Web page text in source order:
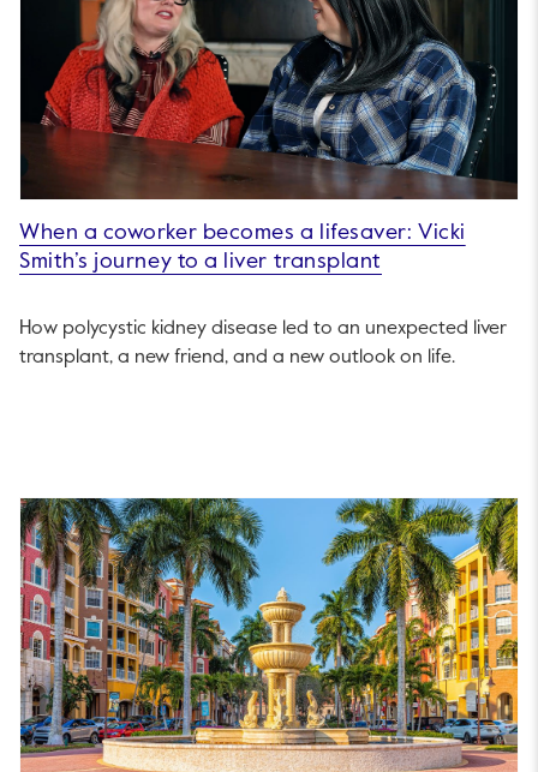
When a coworker becomes a lifesaver: Vicki
Smith’s journey to a liver transplant
How polycystic kidney disease led to an unexpected liver
transplant, a new friend, and a new outlook on life.